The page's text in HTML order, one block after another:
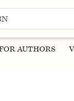
AUTHORS